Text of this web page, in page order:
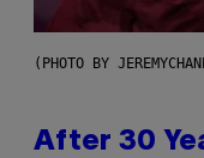
(PHOTO BY
After 30